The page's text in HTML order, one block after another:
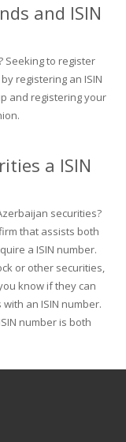
and ISIN
Seeking to register
registering an ISIN
and registering your
a ISIN
securities?
that assists both
a ISIN number.
or other securities,
know if they can
an ISIN number.
number is both